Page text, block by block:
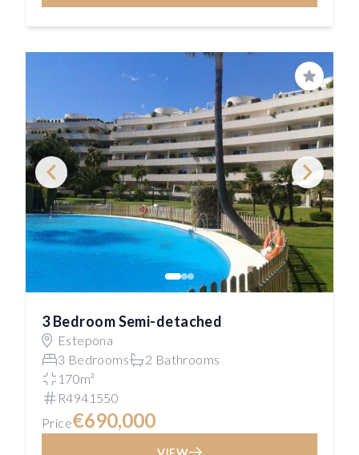
Save
3 Bedroom Semi-detached
Estepona
3 Bedrooms
2 Bathrooms
170m²
R4941550
Price€690,000
VIEW